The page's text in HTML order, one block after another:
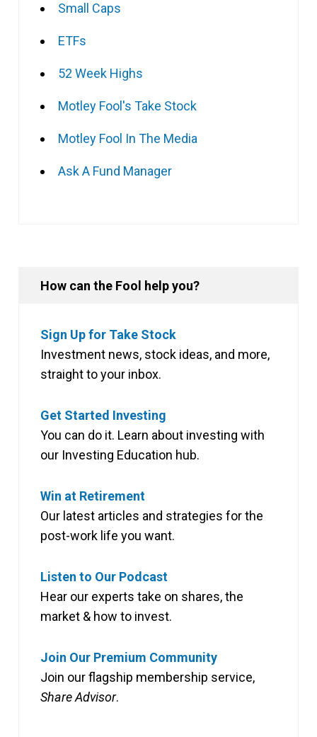
Small Caps
ETFs
52 Week Highs
Motley Fool's Take Stock
Motley Fool In The Media
Ask A Fund Manager
How can the Fool help you?
Sign Up for Take Stock
Investment news, stock ideas, and more,
straight to your inbox.
Get Started Investing
You can do it. Learn about investing with
our Investing Education hub.
Win at Retirement
Our latest articles and strategies for the
post-work life you want.
Listen to Our Podcast
Hear our experts take on shares, the
market & how to invest.
Join Our Premium Community
Join our flagship membership service,
Share Advisor.